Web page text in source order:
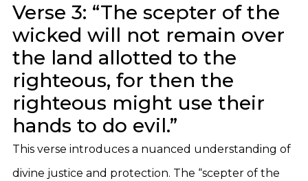
Verse 3: “The scepter of the
wicked will not remain over
the land allotted to the
righteous, for then the
righteous might use their
hands to do evil.”
This verse introduces a nuanced understanding of
divine justice and protection. The “scepter of the